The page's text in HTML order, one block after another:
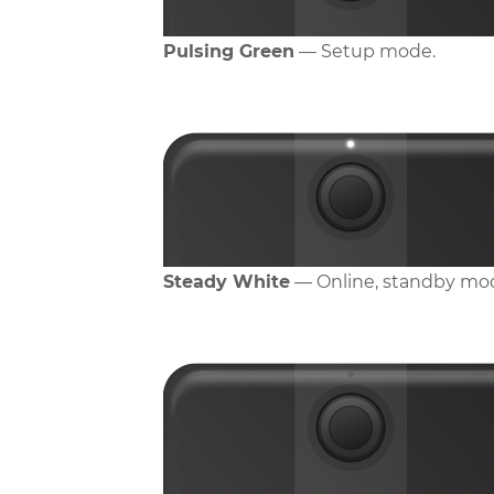
Pulsing Green — Setup mode.
Steady White — Online, standby